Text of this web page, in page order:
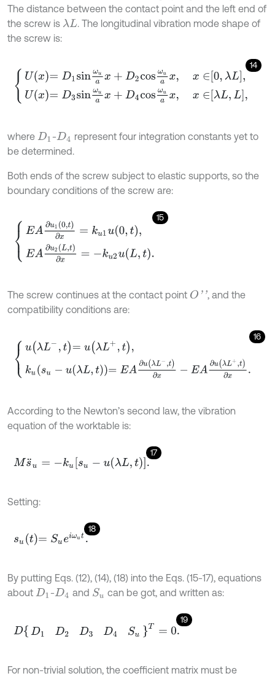
The distance between the contact point and the left end of
the screw is λL . The longitudinal vibration mode shape of
the screw is:
14
Ux =D1sinω uax +D2cosωua x, x∈0,λL, D 3snω uax+ D4c
where D1 -D4 represent four integration constants yet to
be determined.
Both ends of the screw subject to elastic supports, so the
boundary conditions of the screw are:
15
EA ∂u 10 ,t∂x=ku t,E ∂u2 ,t∂ ku2
The screw continues at the contact point O'
, and the
compatibility conditions are:
16
uλ L- ,t=uλL t,kus u-uλ L,t= EA
According to the Newton’s second law, the vibration
equation of the worktable is:
17
Ms¨u -k usu-u λL,t
Setting:
18
su t=Sue ωut.
By putting Eqs. (12), (14), (18) into the Eqs. (15-17), equations
about D1 -D4 and Su can be got, and written as:
19
DD1 D2 D4 T=
For non-trivial solution, the coefficient matrix must be